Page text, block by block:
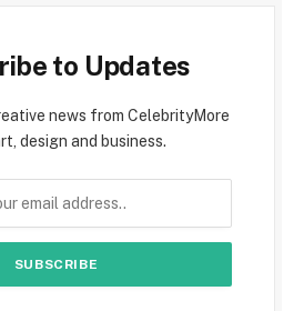
to Updates
news from CelebrityMore
design and business.